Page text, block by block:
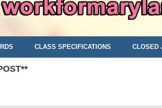
CLASS SPECIFICATIONS CLOSED